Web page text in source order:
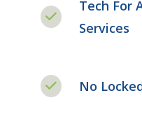
Tech For
Services
No